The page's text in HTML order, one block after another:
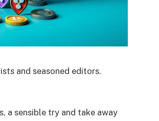
and seasoned editors.
a sensible try and take away